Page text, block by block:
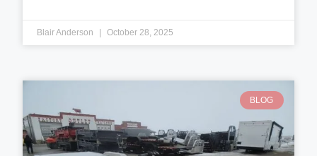
Blair Anderson October 28, 2025
BLOG